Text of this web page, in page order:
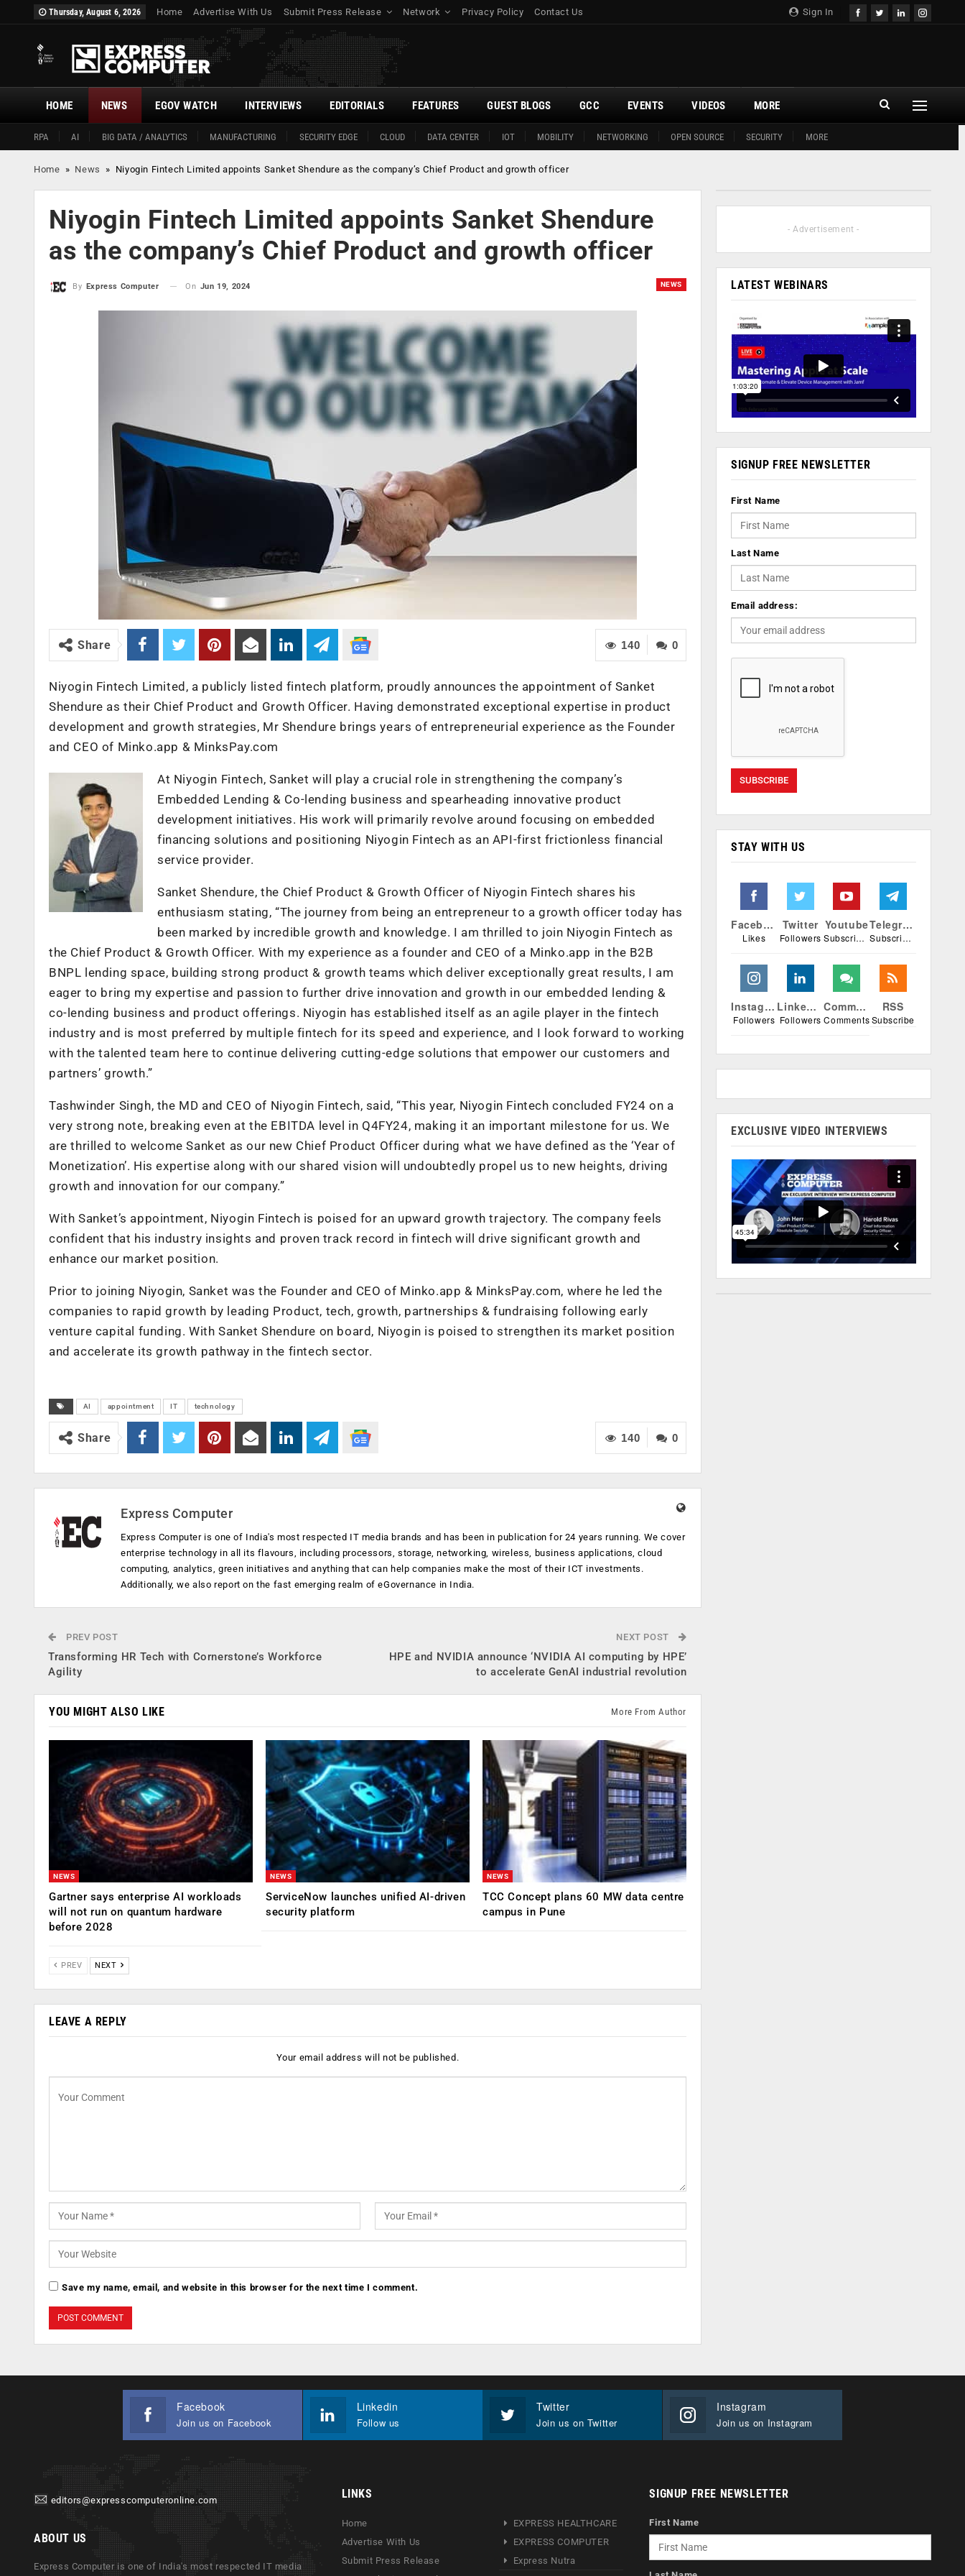
Sign In
Thursday, August 6, 2026 Home Advertise With Us Submit Press Release Network Privacy Policy Contact Us
HOME
RPA AI BIG DATA / ANALYTICS MANUFACTURING SECURITY EDGE CLOUD DATA CENTER IOT MOBILITY NETWORKING OPEN SOURCE SECURITY MORE
NEWS EGOV WATCH INTERVIEWS EDITORIALS FEATURES GUEST BLOGS GCC EVENTS VIDEOS MORE
Home » News » Niyogin Fintech Limited appoints Sanket Shendure as the company’s Chief Product and growth officer
Niyogin Fintech Limited appoints Sanket Shendure
as the company’s Chief Product and growth officer
NEWS
By Express Computer On Jun 19, 2024
0
140
Share
Niyogin Fintech Limited, a publicly listed fintech platform, proudly announces the appointment of Sanket
Shendure as their Chief Product and Growth Officer. Having demonstrated exceptional expertise in product
development and growth strategies, Mr Shendure brings years of entrepreneurial experience as the Founder
and CEO of Minko.app & MinksPay.com
At Niyogin Fintech, Sanket will play a crucial role in strengthening the company’s
Embedded Lending & Co-lending business and spearheading innovative product
development initiatives. His work will primarily revolve around focusing on embedded
financing solutions and positioning Niyogin Fintech as an API-first frictionless financial
service provider.
Sanket Shendure, the Chief Product & Growth Officer of Niyogin Fintech shares his
enthusiasm stating, “The journey from being an entrepreneur to a growth officer today has
been marked by incredible growth and knowledge. I am thrilled to join Niyogin Fintech as
the Chief Product & Growth Officer. With my experience as a founder and CEO of a Minko.app in the B2B
BNPL lending space, building strong product & growth teams which deliver exceptionally great results, I am
eager to bring my expertise and passion to further drive innovation and growth in our embedded lending &
co-lending business and product offerings. Niyogin has established itself as an agile player in the fintech
industry and is most preferred by multiple fintech for its speed and experience, and I look forward to working
with the talented team here to continue delivering cutting-edge solutions that empower our customers and
partners’ growth.”
Tashwinder Singh, the MD and CEO of Niyogin Fintech, said, “This year, Niyogin Fintech concluded FY24 on a
very strong note, breaking even at the EBITDA level in Q4FY24, making it an important milestone for us. We
are thrilled to welcome Sanket as our new Chief Product Officer during what we have defined as the ‘Year of
Monetization’. His expertise along with our shared vision will undoubtedly propel us to new heights, driving
growth and innovation for our company.”
With Sanket’s appointment, Niyogin Fintech is poised for an upward growth trajectory. The company feels
confident that his industry insights and proven track record in fintech will drive significant growth and
enhance our market position.
Prior to joining Niyogin, Sanket was the Founder and CEO of Minko.app & MinksPay.com, where he led the
companies to rapid growth by leading Product, tech, growth, partnerships & fundraising following early
venture capital funding. With Sanket Shendure on board, Niyogin is poised to strengthen its market position
and accelerate its growth pathway in the fintech sector.
AI appointment IT technology
0
140
Share
Express Computer
Express Computer is one of India's most respected IT media brands and has been in publication for 24 years running. We cover
enterprise technology in all its flavours, including processors, storage, networking, wireless, business applications, cloud
computing, analytics, green initiatives and anything that can help companies make the most of their ICT investments.
Additionally, we also report on the fast emerging realm of eGovernance in India.
PREV POST
Transforming HR Tech with Cornerstone’s Workforce
Agility
NEXT POST
HPE and NVIDIA announce ‘NVIDIA AI computing by HPE’
to accelerate GenAI industrial revolution
YOU MIGHT ALSO LIKE More From Author
NEWS
Gartner says enterprise AI workloads
will not run on quantum hardware
before 2028
NEWS
ServiceNow launches unified AI-driven
security platform
NEWS
TCC Concept plans 60 MW data centre
campus in Pune
PREV NEXT
LEAVE A REPLY
Your email address will not be published.
Save my name, email, and website in this browser for the next time I comment.
- Advertisement -
LATEST WEBINARS
SIGNUP FREE NEWSLETTER
First Name
Last Name
Email address:
STAY WITH US
Facebook
Likes
Twitter
Followers
Youtube
Subscribers
Telegram
Subscribers
Instagram
Followers
Linkedin
Followers
Comments
Comments
RSS
Subscribe
EXCLUSIVE VIDEO INTERVIEWS
Facebook
Join us on Facebook
Linkedin
Follow us
Twitter
Join us on Twitter
Instagram
Join us on Instagram
editors@expresscomputeronline.com
ABOUT US
Express Computer is one of India's most respected IT media
LINKS
Home
Advertise With Us
Submit Press Release
EXPRESS HEALTHCARE
EXPRESS COMPUTER
Express Nutra
SIGNUP FREE NEWSLETTER
First Name